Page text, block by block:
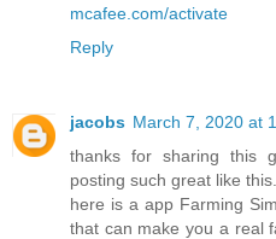
mcafee.com/activate
Reply
jacobs March 7, 2020 at
thanks for sharing this
posting such great like this.
here is a app Farming
that can make you a real